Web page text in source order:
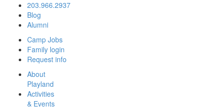
203.966.2937
Blog
Alumni
Camp Jobs
Family login
Request info
About
Playland
Activities
& Events